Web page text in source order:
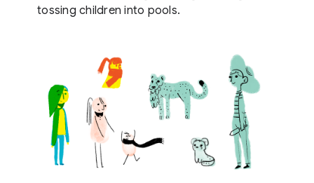
tossing children into pools.